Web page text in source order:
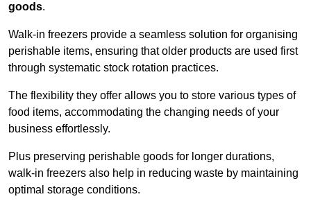
goods.
Walk-in freezers provide a seamless solution for organising
perishable items, ensuring that older products are used first
through systematic stock rotation practices.
The flexibility they offer allows you to store various types of
food items, accommodating the changing needs of your
business effortlessly.
Plus preserving perishable goods for longer durations,
walk-in freezers also help in reducing waste by maintaining
optimal storage conditions.